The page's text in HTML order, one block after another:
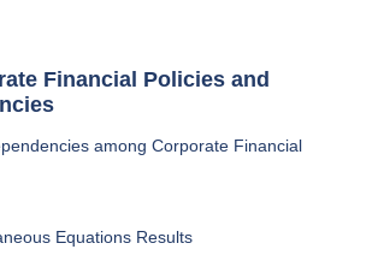
Financial Policies and
among Corporate Financial
Equations Results